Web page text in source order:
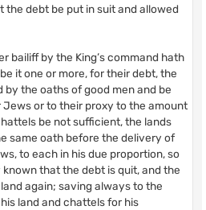
the debt be put in suit and allowed
bailiff by the King’s command hath
it one or more, for their debt, the
by the oaths of good men and be
or to their proxy to the amount
be not sufficient, the lands
same oath before the delivery of
to each in his due proportion, so
that the debt is quit, and the
again; saving always to the
land and chattels for his